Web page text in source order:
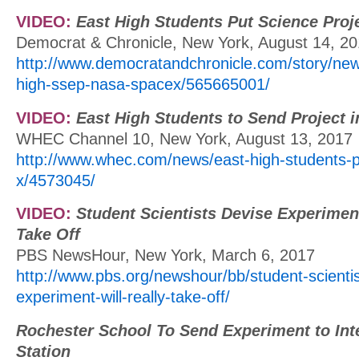
VIDEO: East High Students Put Science
Democrat & Chronicle, New York, August 14,
http://www.democratandchronicle.com/story/
high-ssep-nasa-spacex/565665001/
VIDEO: East High Students to Send Project
WHEC Channel 10, New York, August 13, 2017
http://www.whec.com/news/east-high-students-
x/4573045/
VIDEO: Student Scientists Devise
Take Off
PBS NewsHour, New York, March 6, 2017
http://www.pbs.org/newshour/bb/student-
experiment-will-really-take-off/
Rochester School To Send Experiment to
Station